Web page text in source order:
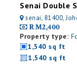
Senai Double
senai, 81400,
RM2,400
Property type:
1,540 sq ft
1,540 sq ft